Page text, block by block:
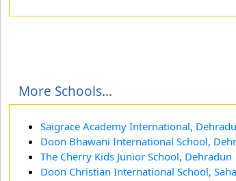
More Schools...
Saigrace Academy International,
Doon Bhawani International School,
The Cherry Kids Junior School, Dehradun
Doon Christian International School,